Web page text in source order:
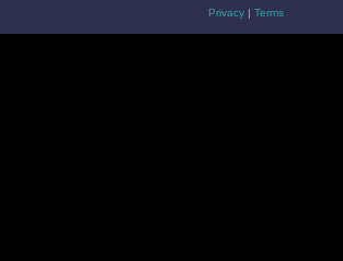
Privacy| Terms